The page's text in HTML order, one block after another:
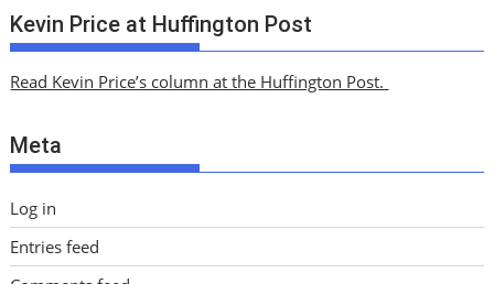
c
h
v
s
Kevin Price at Huffington Post
Read Kevin Price’s column at the Huffington Post.
Meta
Log in
Entries feed